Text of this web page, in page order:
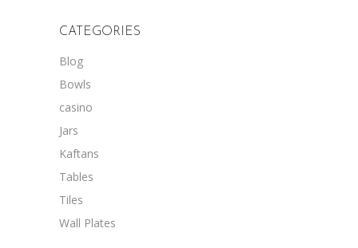
CATEGORIES
Blog
Bowls
casino
Jars
Kaftans
Tables
Tiles
Wall Plates